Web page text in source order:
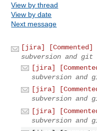
View by thread
View by date
Next message
[jira] [Commented]
subversion and
[jira]
subversion
[jira]
subversion
[jira]
subversion